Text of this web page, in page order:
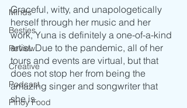
Minds
Besties
Review
Creative
Podcast
Pinoy Food
Graceful, witty, and unapologetically
herself through her music and her
work, Yuna is definitely a one-of-a-kind
artist. Due to the pandemic, all of her
tours and events are virtual, but that
does not stop her from being the
amazing singer and songwriter that
she is.